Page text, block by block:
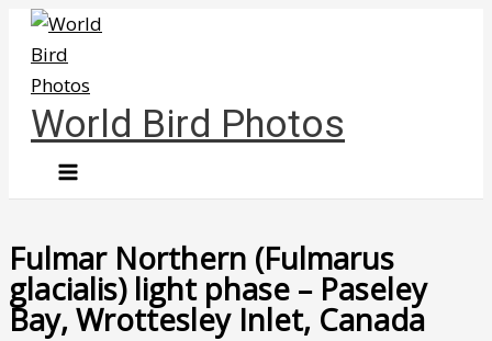
Skip
content
World Bird Photos
Fulmar Northern (Fulmarus
glacialis) light phase – Paseley
Bay, Wrottesley Inlet, Canada